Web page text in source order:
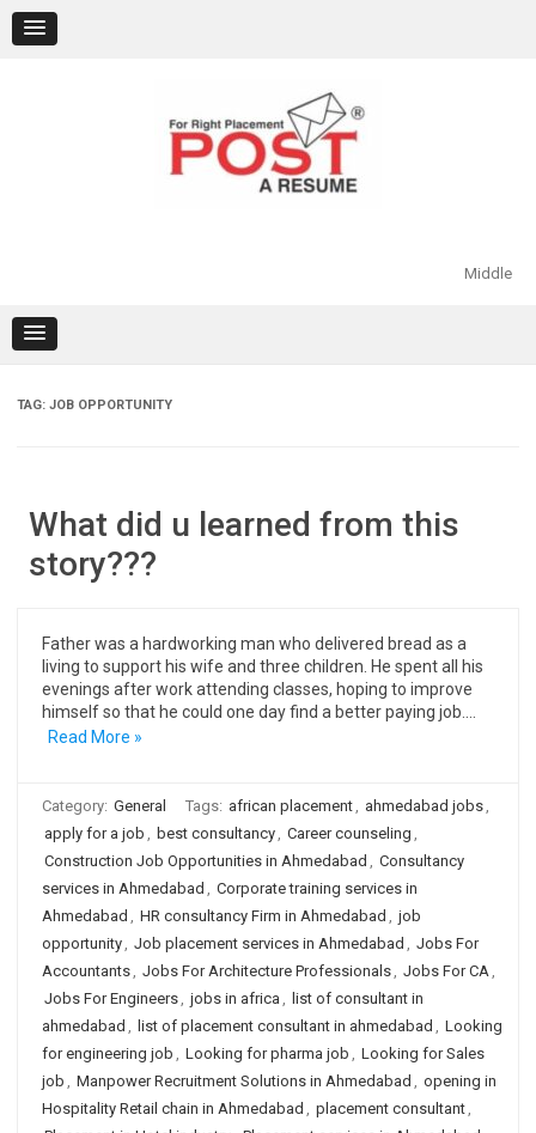
content
Middle
TAG: JOB OPPORTUNITY
What did u learned from this
story???
Father was a hardworking man who delivered bread as a
living to support his wife and three children. He spent all his
evenings after work attending classes, hoping to improve
himself so that he could one day find a better paying job.…
Read More »
Category: General Tags: african placement, ahmedabad jobs,
apply for a job , best consultancy, Career counseling ,
Construction Job Opportunities in Ahmedabad , Consultancy
services in Ahmedabad , Corporate training services in
Ahmedabad , HR consultancy Firm in Ahmedabad , job
opportunity, Job placement services in Ahmedabad , Jobs For
Accountants, Jobs For Architecture Professionals, Jobs For CA,
Jobs For Engineers, jobs in africa , list of consultant in
ahmedabad , list of placement consultant in ahmedabad , Looking
for engineering job , Looking for pharma job , Looking for Sales
job , Manpower Recruitment Solutions in Ahmedabad , opening in
Hospitality Retail chain in Ahmedabad , placement consultant,